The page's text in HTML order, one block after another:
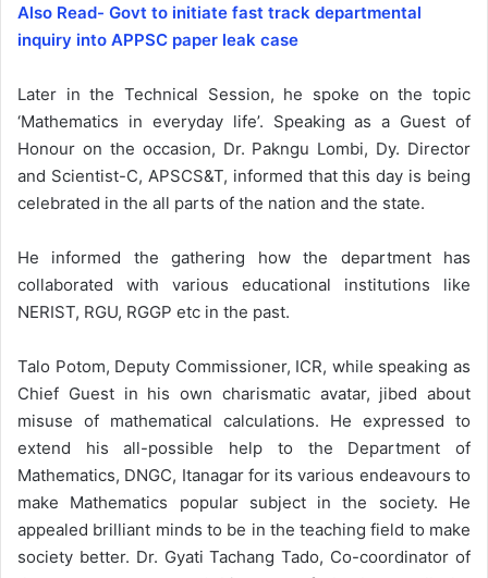
Also Read- Govt to initiate fast track departmental
inquiry into APPSC paper leak case
Later in the Technical Session, he spoke on the topic
‘Mathematics in everyday life’. Speaking as a Guest of
Honour on the occasion, Dr. Pakngu Lombi, Dy. Director
and Scientist-C, APSCS&T, informed that this day is being
celebrated in the all parts of the nation and the state.
He informed the gathering how the department has
collaborated with various educational institutions like
NERIST, RGU, RGGP etc in the past.
Talo Potom, Deputy Commissioner, ICR, while speaking as
Chief Guest in his own charismatic avatar, jibed about
misuse of mathematical calculations. He expressed to
extend his all-possible help to the Department of
Mathematics, DNGC, Itanagar for its various endeavours to
make Mathematics popular subject in the society. He
appealed brilliant minds to be in the teaching field to make
society better. Dr. Gyati Tachang Tado, Co-coordinator of